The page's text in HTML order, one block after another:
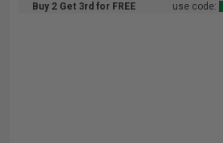
Buy 2 Get 3rd for FREE use code: